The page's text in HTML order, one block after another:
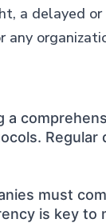
a delayed
must
is key